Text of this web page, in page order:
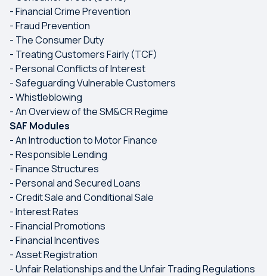
- Financial Crime Prevention
- Fraud Prevention
- The Consumer Duty
- Treating Customers Fairly (TCF)
- Personal Conflicts of Interest
- Safeguarding Vulnerable Customers
- Whistleblowing
- An Overview of the SM&CR Regime
SAF Modules
- An Introduction to Motor Finance
- Responsible Lending
- Finance Structures
- Personal and Secured Loans
- Credit Sale and Conditional Sale
- Interest Rates
- Financial Promotions
- Financial Incentives
- Asset Registration
- Unfair Relationships and the Unfair Trading Regulations